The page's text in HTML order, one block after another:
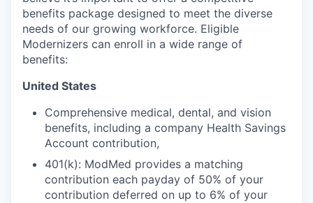
benefits package designed to meet the diverse
needs of our growing workforce. Eligible
Modernizers can enroll in a wide range of
benefits:
United States
Comprehensive medical, dental, and vision
benefits, including a company Health Savings
Account contribution,
401(k): ModMed provides a matching
contribution each payday of 50% of your
contribution deferred on up to 6% of your